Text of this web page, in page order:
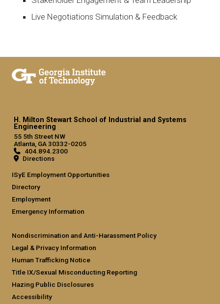
Live Negotiations Simulation & Feedback
H. Milton Stewart School of Industrial and Systems
Engineering
55 5th Street NW
Atlanta, GA 30332-0205
404.894.2300
Directions
ISyE Employment Opportunities
Directory
Employment
Emergency Information
Nondiscrimination and Anti-Harassment Policy
Legal & Privacy Information
Human Trafficking Notice
Title IX/Sexual Misconducting Reporting
Hazing Public Disclosures
Accessibility